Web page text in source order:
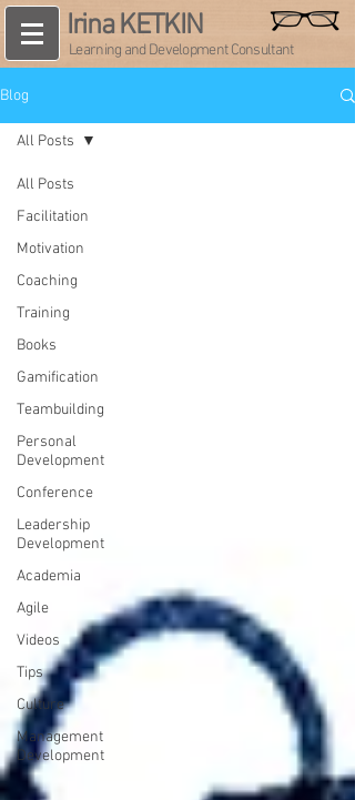
Irina KETKIN
Learning and Development Consultant
Blog
All Posts
Facilitation
Motivation
Coaching
Training
Books
Gamification
Teambuilding
Personal
Development
Conference
Leadership
Development
Academia
Agile
Videos
Tips
Culture
Management
Development
All Posts